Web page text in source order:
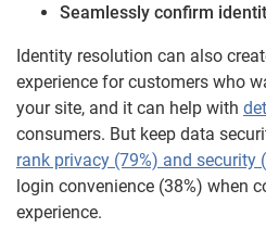
Seamlessly confirm
Identity resolution can also
experience for customers who
your site, and it can help with
consumers. But keep data
rank privacy (79%) and security
login convenience (38%) when
experience.